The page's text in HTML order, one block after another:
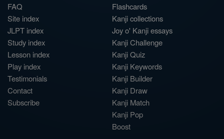
FAQ
Site index
JLPT index
Study index
Lesson index
Play index
Testimonials
Contact
Subscribe
Flashcards
Kanji collections
Joy o' Kanji essays
Kanji Challenge
Kanji Quiz
Kanji Keywords
Kanji Builder
Kanji Draw
Kanji Match
Kanji Pop
Boost